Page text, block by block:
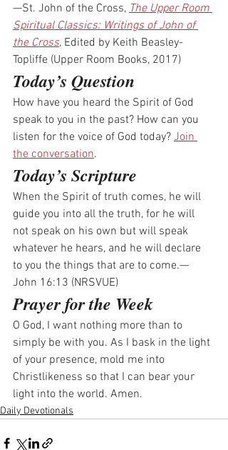
—St. John of the Cross, The Upper Room
Spiritual Classics: Writings of John of
the Cross, Edited by Keith Beasley-
Topliffe (Upper Room Books, 2017)
Today’s Question
How have you heard the Spirit of God
speak to you in the past? How can you
listen for the voice of God today? Join
the conversation.
Today’s Scripture
When the Spirit of truth comes, he will
guide you into all the truth, for he will
not speak on his own but will speak
whatever he hears, and he will declare
to you the things that are to come.—
John 16:13 (NRSVUE)
Prayer for the Week
O God, I want nothing more than to
simply be with you. As I bask in the light
of your presence, mold me into
Christlikeness so that I can bear your
light into the world. Amen.
Daily Devotionals